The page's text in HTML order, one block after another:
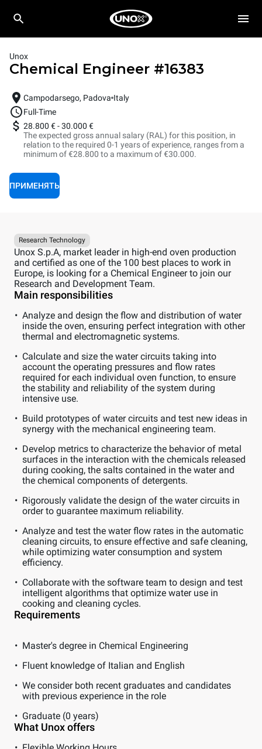
Unox
Chemical Engineer #16383
Campodarsego, Padova Italy
Full-Time
28.800 €-30.000 €
The expected gross annual salary (RAL) for this position, in
relation to the required 0-1 years of experience, ranges from a
minimum of €28.800 to a maximum of €30.000.
ПРИМЕНЯТЬ
Research Technology
Unox S.p.A, market leader in high-end oven production
and certified as one of the 100 best places to work in
Europe, is looking for a Chemical Engineer to join our
Research and Development Team.
Main responsibilities
Analyze and design the flow and distribution of water
inside the oven, ensuring perfect integration with other
thermal and electromagnetic systems.
Calculate and size the water circuits taking into
account the operating pressures and flow rates
required for each individual oven function, to ensure
the stability and reliability of the system during
intensive use.
Build prototypes of water circuits and test new ideas in
synergy with the mechanical engineering team.
Develop metrics to characterize the behavior of metal
surfaces in the interaction with the chemicals released
during cooking, the salts contained in the water and
the chemical components of detergents.
Rigorously validate the design of the water circuits in
order to guarantee maximum reliability.
Analyze and test the water flow rates in the automatic
cleaning circuits, to ensure effective and safe cleaning,
while optimizing water consumption and system
efficiency.
Collaborate with the software team to design and test
intelligent algorithms that optimize water use in
cooking and cleaning cycles.
Requirements
Master's degree in Chemical Engineering
Fluent knowledge of Italian and English
We consider both recent graduates and candidates
with previous experience in the role
Graduate (0 years)
What Unox offers